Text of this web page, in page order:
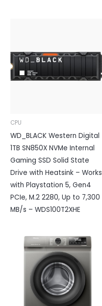
CPU
WD_BLACK Western Digital
1TB SN850X NVMe Internal
Gaming SSD Solid State
Drive with Heatsink – Works
with Playstation 5, Gen4
PCIe, M.2 2280, Up to 7,300
MB/s – WDS100T2XHE